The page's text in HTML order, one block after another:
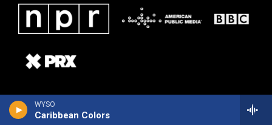
WYSO
Caribbean Colors